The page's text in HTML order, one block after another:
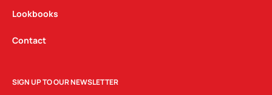
Lookbooks
Contact
SIGN UP TO OUR NEWSLETTER